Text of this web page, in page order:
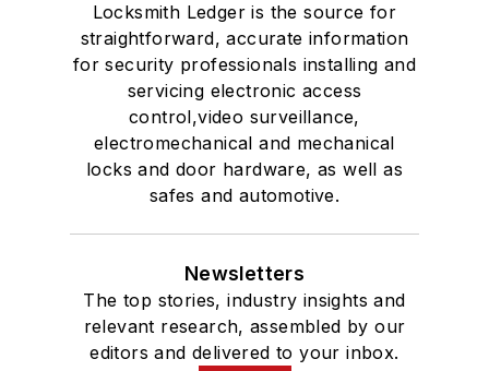
Locksmith Ledger is the source for
straightforward, accurate information
for security professionals installing and
servicing electronic access
control,video surveillance,
electromechanical and mechanical
locks and door hardware, as well as
safes and automotive.
Newsletters
The top stories, industry insights and
relevant research, assembled by our
editors and delivered to your inbox.